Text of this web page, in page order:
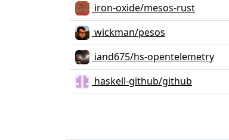
iron-oxide/mesos-rust
wickman/pesos
iand675/hs-opentelemetry
haskell-github/github